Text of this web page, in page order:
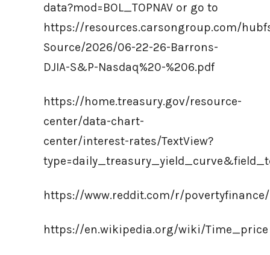
data?mod=BOL_TOPNAV or go to
https://resources.carsongroup.com/
Source/2026/06-22-26-Barrons-
DJIA-S&P-Nasdaq%20-%206.pdf
https://home.treasury.gov/resource-
center/data-chart-
center/interest-rates/TextView?
https://www.reddit.com/r/
https://en.wikipedia.org/wiki/Time_price